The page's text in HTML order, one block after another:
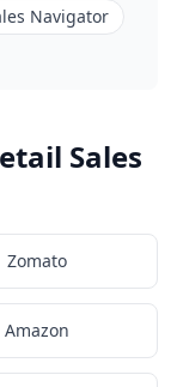
Navigator
Sales
Zomato
Amazon